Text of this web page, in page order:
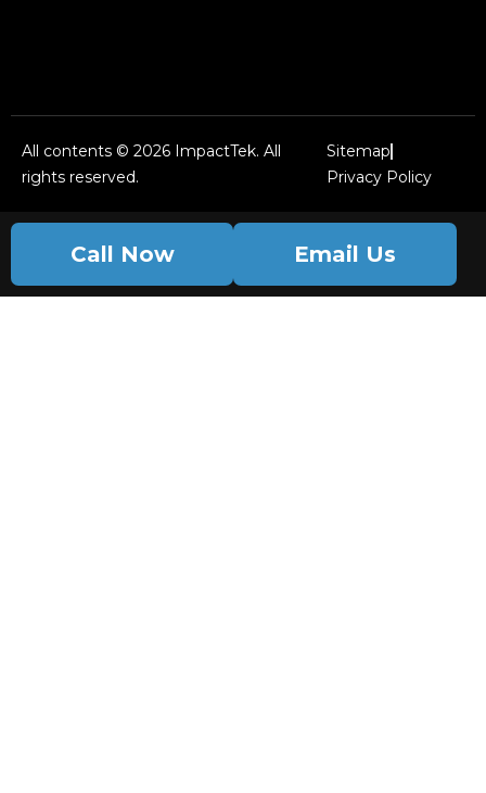
All contents © 2026 ImpactTek. All
rights reserved.
Sitemap
Privacy Policy
Call Now Email Us